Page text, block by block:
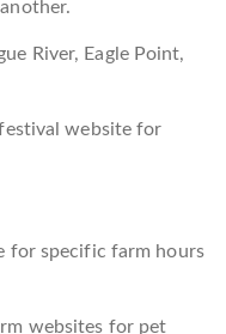
River, Eagle Point,
website for
for specific farm hours
websites for pet